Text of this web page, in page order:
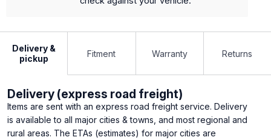
Delivery &
pickup
Fitment Warranty Returns
Delivery (express road freight)
Items are sent with an express road freight service. Delivery
is available to all major cities & towns, and most regional and
rural areas. The ETAs (estimates) for major cities are